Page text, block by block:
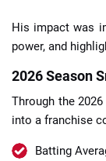
His impact was
power, and
2026 Season
Through the
into a franchise
Batting